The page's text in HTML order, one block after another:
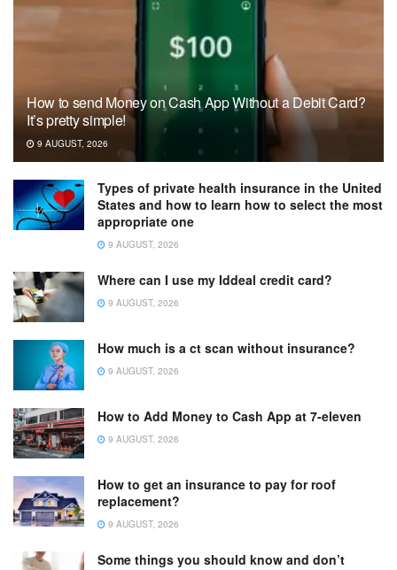
How to send Money on Cash App Without a Debit Card?
It’s pretty simple!
9 AUGUST, 2026
Types of private health insurance in the United
States and how to learn how to select the most
appropriate one
9 AUGUST, 2026
Where can I use my Iddeal credit card?
9 AUGUST, 2026
How much is a ct scan without insurance?
9 AUGUST, 2026
How to Add Money to Cash App at 7-eleven
9 AUGUST, 2026
How to get an insurance to pay for roof
replacement?
9 AUGUST, 2026
Some things you should know and don’t